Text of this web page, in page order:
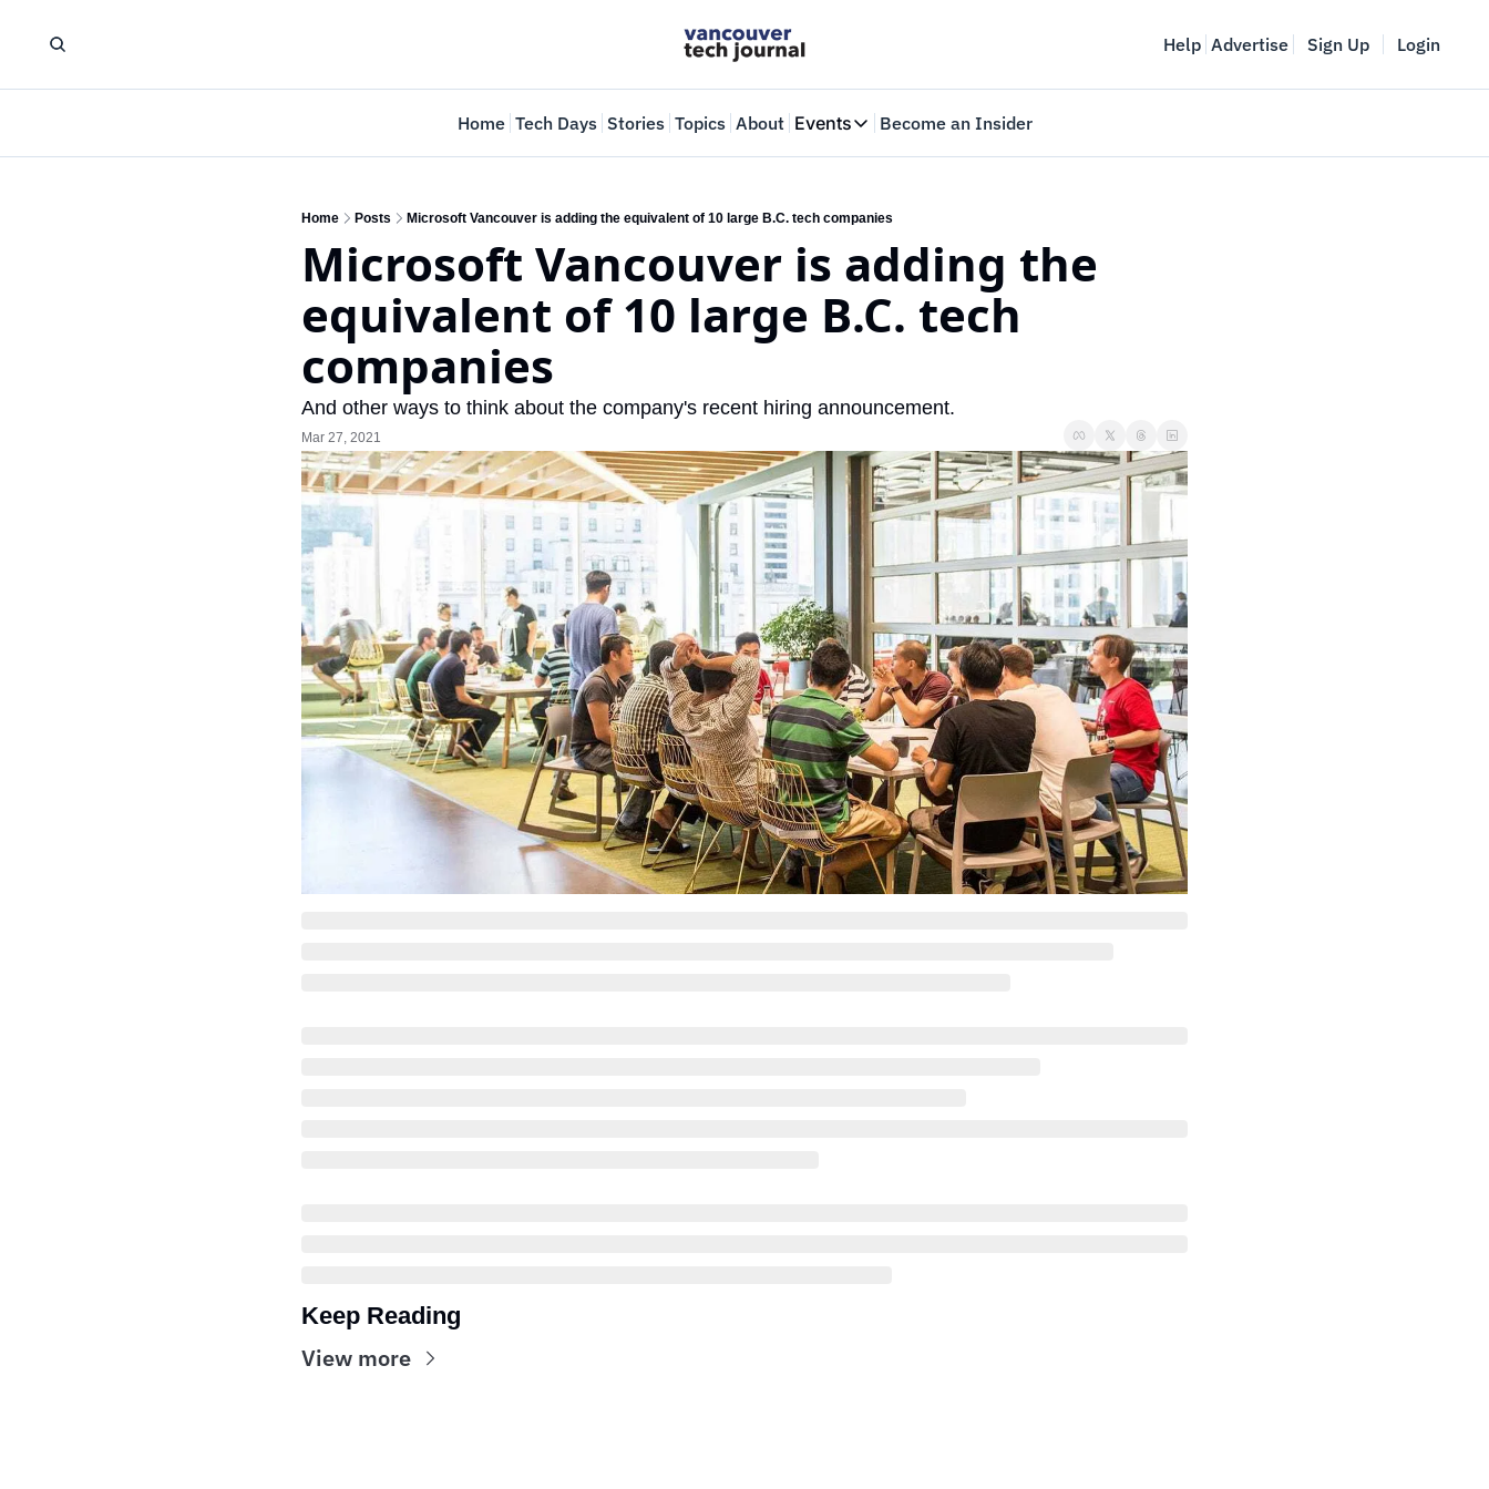
Help Advertise Sign Up Login
Home Tech Days Stories Topics About Events
Events
Where innovators meet
Web Summit Vancouver
May 11-14, 2026
Become an Insider
Home Posts Microsoft Vancouver is adding the equivalent of 10 large B.C. tech companies
Microsoft Vancouver is adding the
equivalent of 10 large B.C. tech
companies
And other ways to think about the company's recent hiring announcement.
Mar 27, 2021
Keep Reading
View more